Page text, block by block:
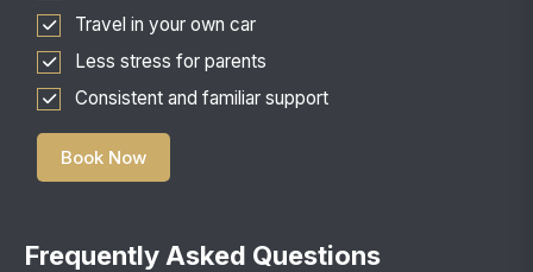
Travel in your own car
Less stress for parents
Consistent and familiar support
Book Now
Frequently Asked Questions